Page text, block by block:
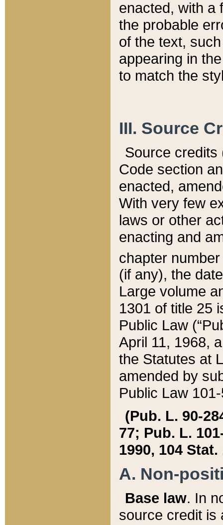
enacted, with a
the probable
of the text,
appearing in
to match the
III. Source
Source credits
Code section
enacted,
With very few
laws or other
enacting and
chapter
(if any), the
Large volume
1301 of title 25
Public Law
April 11, 1968,
the Statutes at
amended by
Public Law
(Pub. L. 90-
77; Pub. L.
1990, 104 Stat.
A. Non-
Base law. In
source credit is